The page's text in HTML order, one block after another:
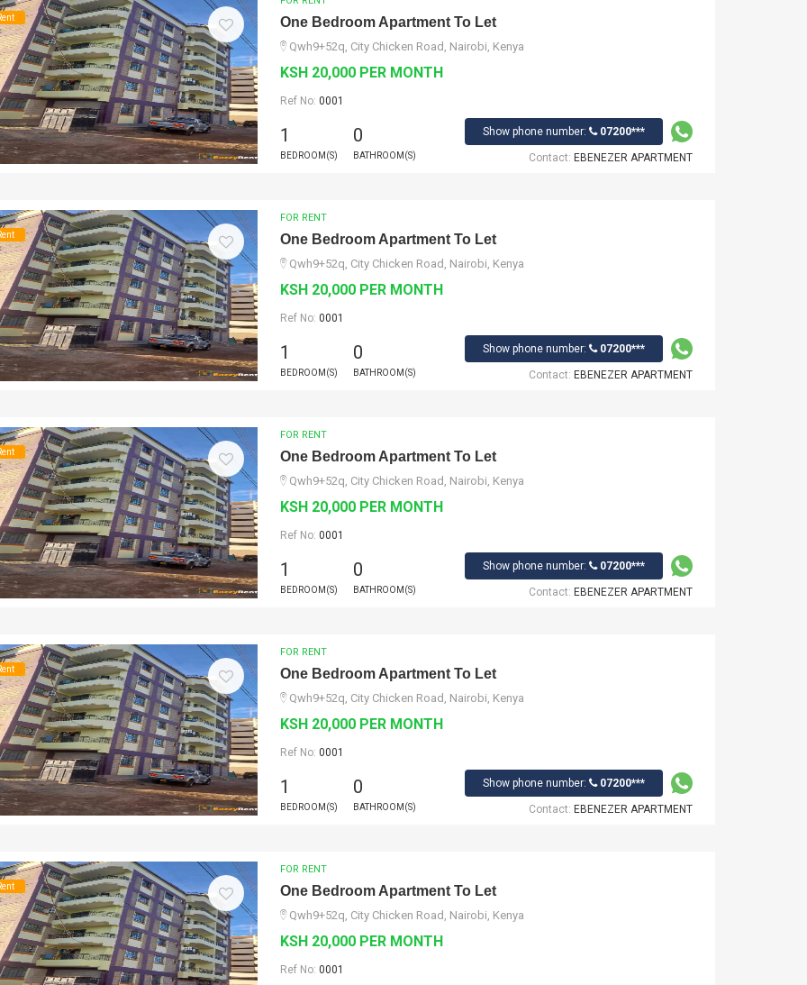
One Bedroom Apartment To Let
Qwh9+52q, City Chicken Road, Nairobi, Kenya
KSH 20,000 PER MONTH
Ref No: 0001
1
BEDROOM(S)
0
BATHROOM(S)
Show phone number: 07200***
Contact: EBENEZER APARTMENT
FOR RENT
One Bedroom Apartment To Let
Qwh9+52q, City Chicken Road, Nairobi, Kenya
KSH 20,000 PER MONTH
Ref No: 0001
1
BEDROOM(S)
0
BATHROOM(S)
Show phone number: 07200***
Contact: EBENEZER APARTMENT
FOR RENT
One Bedroom Apartment To Let
Qwh9+52q, City Chicken Road, Nairobi, Kenya
KSH 20,000 PER MONTH
Ref No: 0001
1
BEDROOM(S)
0
BATHROOM(S)
Show phone number: 07200***
Contact: EBENEZER APARTMENT
FOR RENT
One Bedroom Apartment To Let
Qwh9+52q, City Chicken Road, Nairobi, Kenya
KSH 20,000 PER MONTH
Ref No: 0001
1
BEDROOM(S)
0
BATHROOM(S)
Show phone number: 07200***
Contact: EBENEZER APARTMENT
FOR RENT
One Bedroom Apartment To Let
Qwh9+52q, City Chicken Road, Nairobi, Kenya
KSH 20,000 PER MONTH
Ref No: 0001